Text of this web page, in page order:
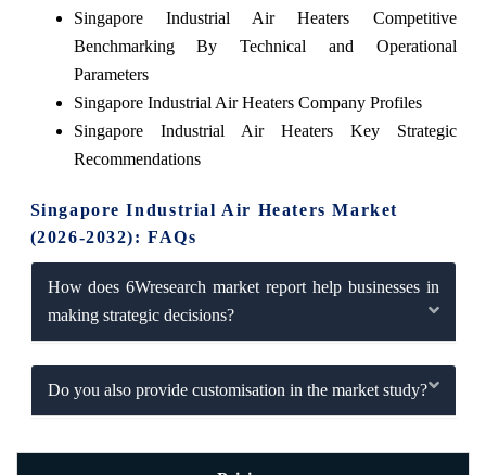
Singapore Industrial Air Heaters Competitive
Benchmarking By Technical and Operational
Parameters
Singapore Industrial Air Heaters Company Profiles
Singapore Industrial Air Heaters Key Strategic
Recommendations
Singapore Industrial Air Heaters Market
(2026-2032): FAQs
How does 6Wresearch market report help businesses in
making strategic decisions?
Do you also provide customisation in the market study?